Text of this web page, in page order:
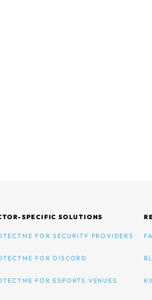
SPECIFIC SOLUTIONS
FOR SECURITY PROVIDERS
FOR DISCORD
FOR ESPORTS VENUES